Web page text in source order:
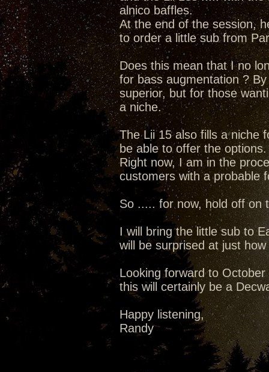
alnico baffles.
At the end of the session,
to order a little sub from
Does this mean that I no
for bass augmentation ?
superior, but for those
a niche.
The Lii 15 also fills a niche
be able to offer the options.
Right now, I am in the
customers with a probable
So ..... for now, hold off
I will bring the little sub to
will be surprised at just
Looking forward to
this will certainly be a
Happy listening,
Randy